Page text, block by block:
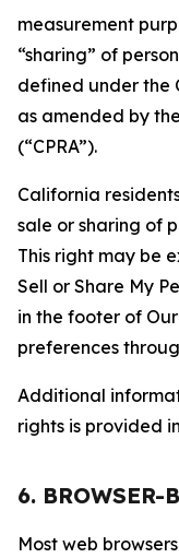
measurement
“sharing” of
defined under the
as amended by
(“CPRA”).
California
sale or sharing of
This right may be
Sell or Share My
in the footer of
preferences
Additional
rights is provided
6. BROWSER-
Most web